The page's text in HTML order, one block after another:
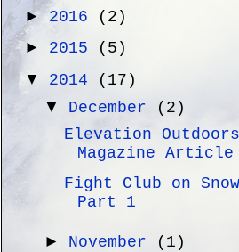
► 2016
(2)
► 2015
(5)
▼ 2014
(17)
▼ December
(2)
Elevation Outdoors
Magazine Article
Fight Club on
Part 1
► November
(1)